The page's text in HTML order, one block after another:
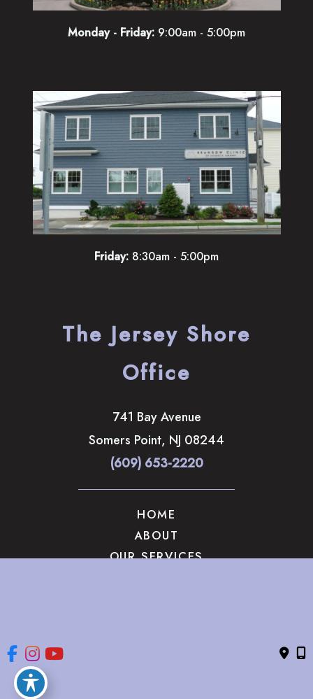
Monday - Friday: 9:00am - 5:00pm
Friday: 8:30am - 5:00pm
The Jersey Shore
Office
741 Bay Avenue
Somers Point, NJ 08244
(609) 653-2220
HOME
ABOUT
OUR SERVICES
Design and Development by
Accessibility